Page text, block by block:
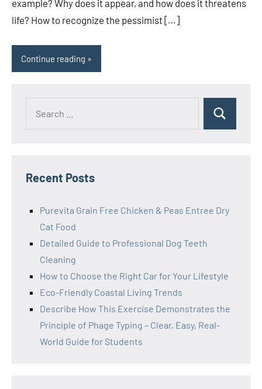
example? Why does it appear, and how does it threatens
life? How to recognize the pessimist […]
Continue reading
Search
Recent Posts
Purevita Grain Free Chicken & Peas Entree Dry
Cat Food
Detailed Guide to Professional Dog Teeth
Cleaning
How to Choose the Right Car for Your Lifestyle
Eco-Friendly Coastal Living Trends
Describe How This Exercise Demonstrates the
Principle of Phage Typing – Clear, Easy, Real-
World Guide for Students